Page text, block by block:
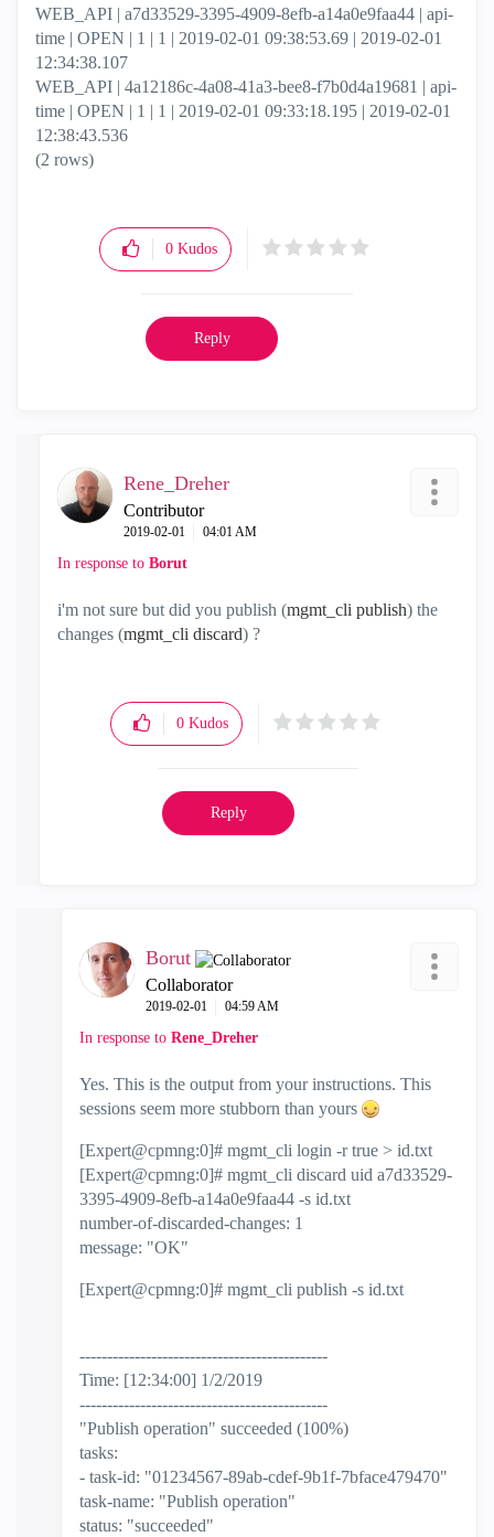
WEB_API | a7d33529-3395-4909-8efb-a14a0e9faa44 | api-
time | OPEN | 1 | 1 | 2019-02-01 09:38:53.69 | 2019-02-01
12:34:38.107
WEB_API | 4a12186c-4a08-41a3-bee8-f7b0d4a19681 | api-
time | OPEN | 1 | 1 | 2019-02-01 09:33:18.195 | 2019-02-01
12:38:43.536
(2 rows)
0 Kudos
Reply
Rene_Dreher
Contributor
‎2019-02-01 04:01 AM
In response to Borut
i'm not sure but did you publish (mgmt_cli publish) the
changes (mgmt_cli discard) ?
0 Kudos
Reply
Borut
Collaborator
‎2019-02-01 04:59 AM
In response to Rene_Dreher
Yes. This is the output from your instructions. This
sessions seem more stubborn than yours
[Expert@cpmng:0]# mgmt_cli login -r true > id.txt
[Expert@cpmng:0]# mgmt_cli discard uid a7d33529-
3395-4909-8efb-a14a0e9faa44 -s id.txt
number-of-discarded-changes: 1
message: "OK"
[Expert@cpmng:0]# mgmt_cli publish -s id.txt
---------------------------------------------
Time: [12:34:00] 1/2/2019
---------------------------------------------
"Publish operation" succeeded (100%)
tasks:
- task-id: "01234567-89ab-cdef-9b1f-7bface479470"
task-name: "Publish operation"
status: "succeeded"